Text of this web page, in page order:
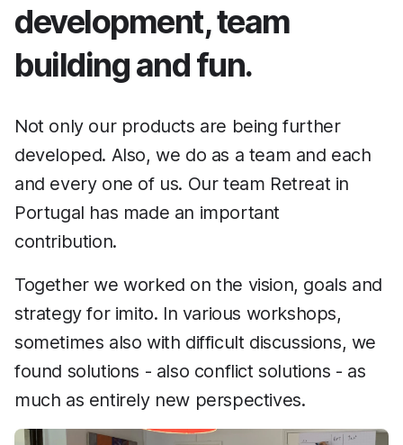
development, team
building and fun.
Not only our products are being further
developed. Also, we do as a team and each
and every one of us. Our team Retreat in
Portugal has made an important
contribution.
Together we worked on the vision, goals and
strategy for imito. In various workshops,
sometimes also with difficult discussions, we
found solutions - also conflict solutions - as
much as entirely new perspectives.